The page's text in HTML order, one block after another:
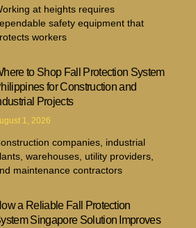
at heights requires
safety equipment that
workers
to Shop Fall Protection System
for Construction and
Projects
1, 2026
companies, industrial
warehouses, utility providers,
maintenance contractors
a Reliable Fall Protection
Singapore Solution Improves